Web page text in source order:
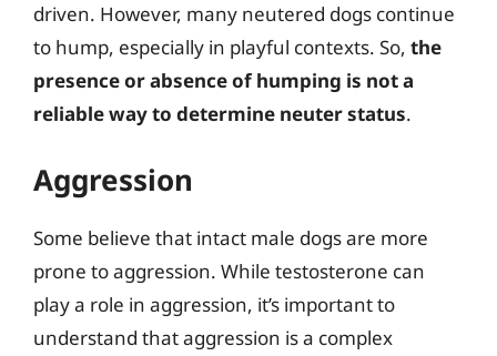
driven. However, many neutered dogs continue
to hump, especially in playful contexts. So, the
presence or absence of humping is not a
reliable way to determine neuter status.
Aggression
Some believe that intact male dogs are more
prone to aggression. While testosterone can
play a role in aggression, it’s important to
understand that aggression is a complex